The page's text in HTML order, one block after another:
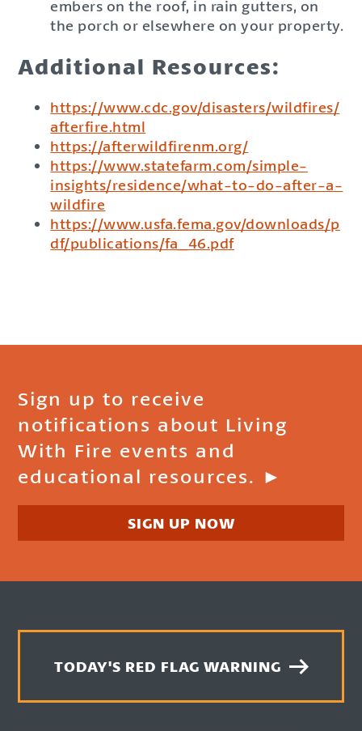
embers on the roof, in rain gutters, on
the porch or elsewhere on your property.
Additional Resources:
https://www.cdc.gov/disasters/wildfires/
afterfire.html
https://afterwildfirenm.org/
https://www.statefarm.com/simple-
insights/residence/what-to-do-after-a-
wildfire
https://www.usfa.fema.gov/downloads/p
df/publications/fa_46.pdf
Sign up to receive
notifications about Living
With Fire events and
educational resources. ►
SIGN UP NOW
TODAY'S RED FLAG WARNING